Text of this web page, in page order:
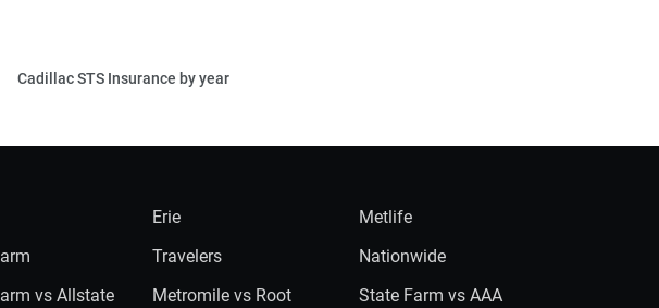
Cadillac STS Insurance by year
vs Allstate
Erie
Travelers
Metromile vs Root
Metlife
Nationwide
State Farm vs AAA